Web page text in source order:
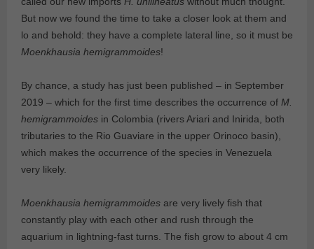
But now we found the time to take a closer look at them and
lo and behold: they have a complete lateral line, so it must be
Moenkhausia hemigrammoides!
By chance, a study has just been published – in September
2019 – which for the first time describes the occurrence of M.
hemigrammoides in Colombia (rivers Ariari and Inirida, both
tributaries to the Rio Guaviare in the upper Orinoco basin),
which makes the occurrence of the species in Venezuela
very likely.
Moenkhausia hemigrammoides are very lively fish that
constantly play with each other and rush through the
aquarium in lightning-fast turns. The fish grow to about 4 cm